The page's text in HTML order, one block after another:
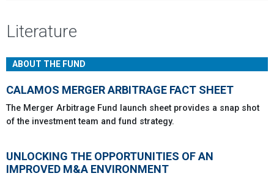
Literature
ABOUT THE FUND
CALAMOS MERGER ARBITRAGE FACT SHEET
The Merger Arbitrage Fund launch sheet provides a snap shot
of the investment team and fund strategy.
UNLOCKING THE OPPORTUNITIES OF AN
IMPROVED M&A ENVIRONMENT